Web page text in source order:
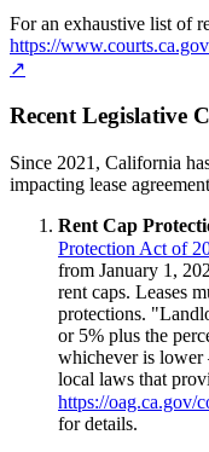
For an exhaustive list of
https://
↗
Recent Legislative
Since 2021, California
impacting lease
Rent Cap
Protection Act of
from January 1,
rent caps. Leases
protections.
or 5% plus the
whichever is lower
local laws that
https://oag.ca.gov/
for details.